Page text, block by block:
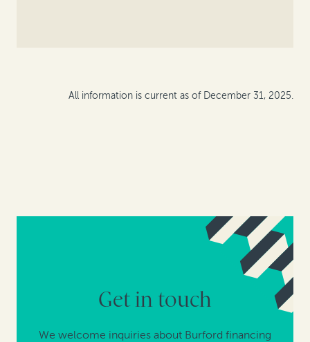
All information is current as of December 31, 2025.
Get in touch
We welcome inquiries about Burford financing